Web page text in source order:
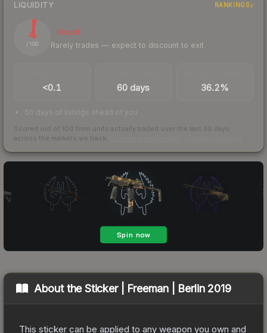
LIQUIDITY RANKINGS
4
/ 100
Illiquid
Rarely trades — expect to discount to exit
<0.1 60 days 36.2%
60 days of listings ahead of you
Scored out of 100 from units actually traded over the last 30 days
across the markets we track.
About theSticker | Freeman | Berlin 2019
This sticker can be applied to any weapon you own and